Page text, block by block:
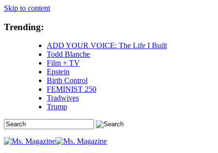
Skip to content
Trending:
ADD YOUR VOICE: The Life I Built
Todd Blanche
Film + TV
Epstein
Birth Control
FEMINIST 250
Tradwives
Trump